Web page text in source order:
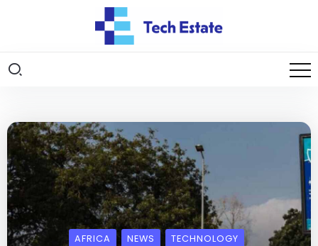
AFRICA NEWS TECHNOLOGY